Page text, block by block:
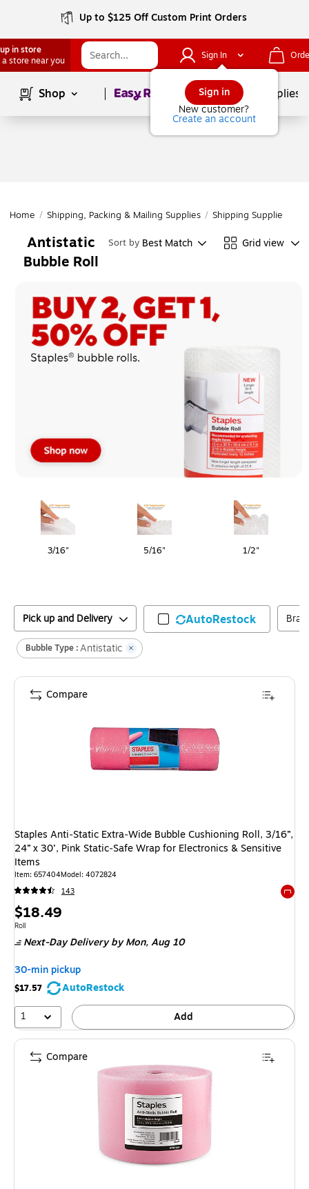
Up to $125 Off Custom Print Orders
in store
a store near you
Sign In
Sign in
New customer?
Create an account
Shop Page1of School Supplies
Home / Shipping, Packing & Mailing Supplies / Shipping Supplies
Antistatic
Bubble Roll
Sort by Best Match Grid view
3/16" 5/16" 1/2"
Pick up and Delivery AutoRestock
Bubble Type :Antistatic
Staples Anti‑Static Extra‑Wide Bubble Cushioning Roll, 3/16”,
24” x 30’, Pink Static‑Safe Wrap for Electronics & Sensitive
Items
Item: 657404Model: 4072824
143
Price
is
$18.49
Unit of measure Roll
Roll
Next-Day Delivery by Mon,Aug 10
30-min pickup
$17.57
AutoRestock
1
Add
Compare
Compare